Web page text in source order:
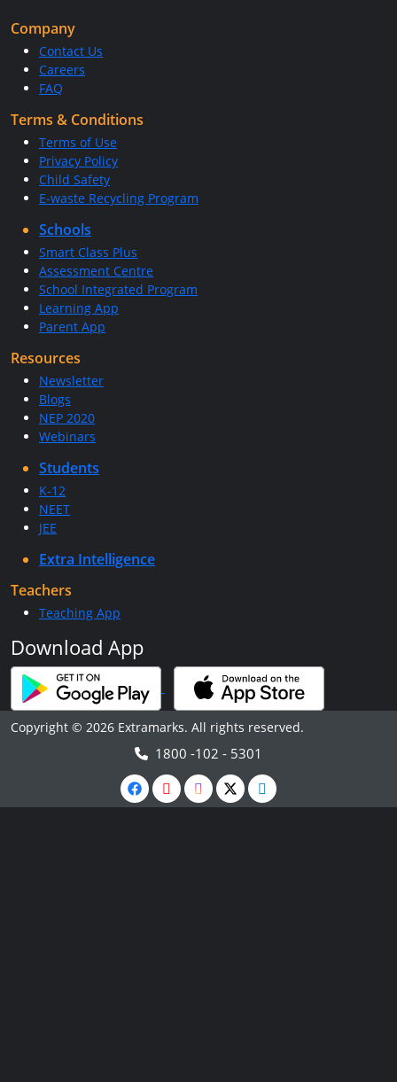
Company
Contact Us
Careers
FAQ
Terms & Conditions
Terms of Use
Privacy Policy
Child Safety
E-waste Recycling Program
Schools
Smart Class Plus
Assessment Centre
School Integrated Program
Learning App
Parent App
Resources
Newsletter
Blogs
NEP 2020
Webinars
Students
K-12
NEET
JEE
Extra Intelligence
Teachers
Teaching App
Download App
Copyright © 2026 Extramarks. All rights reserved.
1800 -102 - 5301